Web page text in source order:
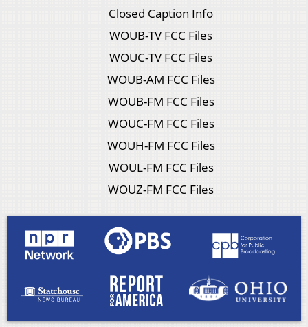
Closed Caption Info
WOUB-TV FCC Files
WOUC-TV FCC Files
WOUB-AM FCC Files
WOUB-FM FCC Files
WOUC-FM FCC Files
WOUH-FM FCC Files
WOUL-FM FCC Files
WOUZ-FM FCC Files